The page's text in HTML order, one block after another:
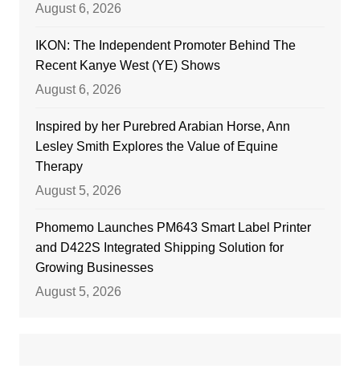
August 6, 2026
IKON: The Independent Promoter Behind The
Recent Kanye West (YE) Shows
August 6, 2026
Inspired by her Purebred Arabian Horse, Ann
Lesley Smith Explores the Value of Equine
Therapy
August 5, 2026
Phomemo Launches PM643 Smart Label Printer
and D422S Integrated Shipping Solution for
Growing Businesses
August 5, 2026